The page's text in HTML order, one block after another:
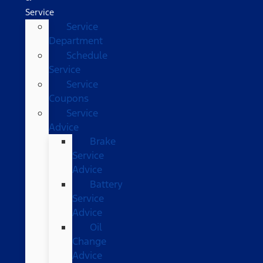
Service
Service
Department
Schedule
Service
Service
Coupons
Service
Advice
Brake
Service
Advice
Battery
Service
Advice
Oil
Change
Advice